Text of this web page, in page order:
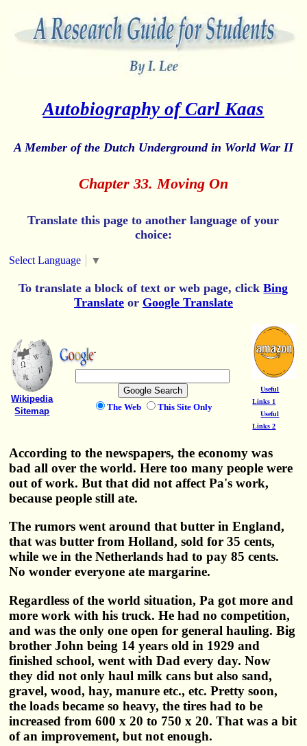
Autobiography of Carl Kaas
A Member of the Dutch Underground in World War II
Chapter 33. Moving On
Translate this page to another language of your
choice:
Select Language ▼
To translate a block of text or web page, clickBing
Translateor Google Translate
Wikipedia
Sitemap
The Web This Site Only
Useful
Links 1
Useful
Links 2
According to the newspapers, the economy was
bad all over the world. Here too many people were
out of work. But that did not affect Pa's work,
because people still ate.
The rumors went around that butter in England,
that was butter from Holland, sold for 35 cents,
while we in the Netherlands had to pay 85 cents.
No wonder everyone ate margarine.
Regardless of the world situation, Pa got more and
more work with his truck. He had no competition,
and was the only one open for general hauling. Big
brother John being 14 years old in 1929 and
finished school, went with Dad every day. Now
they did not only haul milk cans but also sand,
gravel, wood, hay, manure etc., etc. Pretty soon,
the loads became so heavy, the tires had to be
increased from 600 x 20 to 750 x 20. That was a bit
of an improvement, but not enough.